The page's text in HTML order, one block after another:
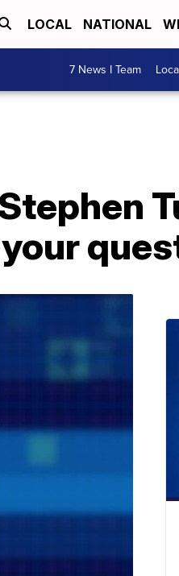
LOCAL NATIONAL
7 News I Team